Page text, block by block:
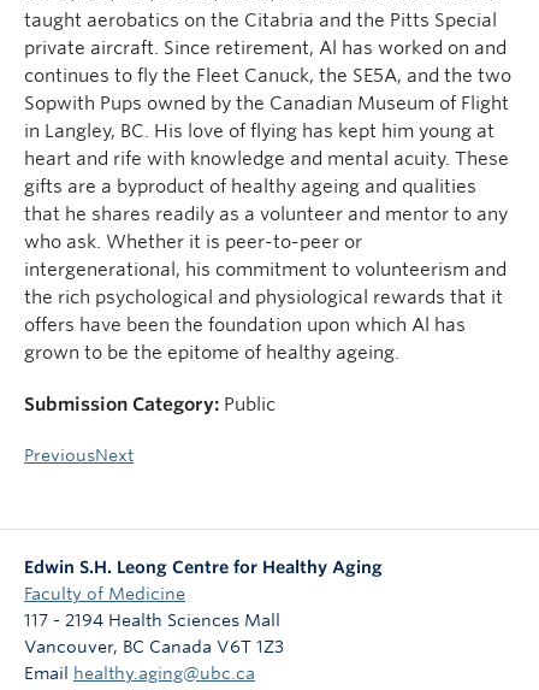
taught aerobatics on the Citabria and the Pitts Special
private aircraft. Since retirement, Al has worked on and
continues to fly the Fleet Canuck, the SE5A, and the two
Sopwith Pups owned by the Canadian Museum of Flight
in Langley, BC. His love of flying has kept him young at
heart and rife with knowledge and mental acuity. These
gifts are a byproduct of healthy ageing and qualities
that he shares readily as a volunteer and mentor to any
who ask. Whether it is peer-to-peer or
intergenerational, his commitment to volunteerism and
the rich psychological and physiological rewards that it
offers have been the foundation upon which Al has
grown to be the epitome of healthy ageing.
Submission Category: Public
PreviousNext
Edwin S.H. Leong Centre for Healthy Aging
Faculty of Medicine
117 - 2194 Health Sciences Mall
Vancouver, BC Canada V6T 1Z3
Email
healthy.aging@ubc.ca